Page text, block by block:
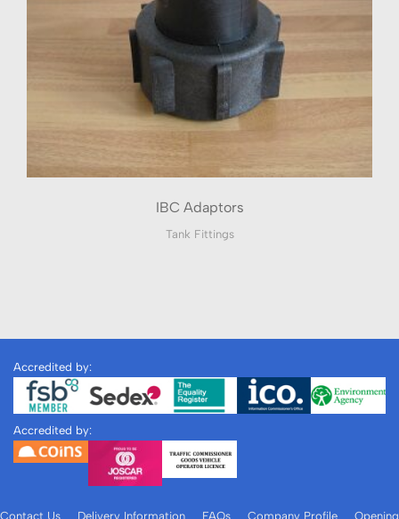
IBC Adaptors
Tank Fittings
Accredited by:
Accredited by:
Contact Us Delivery Information FAQs Company Profile Opening